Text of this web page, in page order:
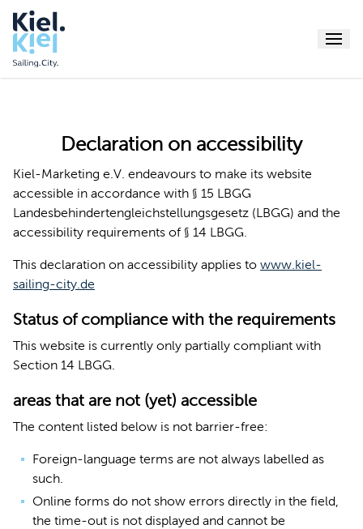
Declaration on accessibility
Kiel-Marketing e.V. endeavours to make its website
accessible in accordance with § 15 LBGG
Landesbehindertengleichstellungsgesetz (LBGG) and the
accessibility requirements of § 14 LBGG.
This declaration on accessibility applies to www.kiel-
sailing-city.de
Status of compliance with the requirements
This website is currently only partially compliant with
Section 14 LBGG.
areas that are not (yet) accessible
The content listed below is not barrier-free:
Foreign-language terms are not always labelled as
such.
Online forms do not show errors directly in the field,
the time-out is not displayed and cannot be